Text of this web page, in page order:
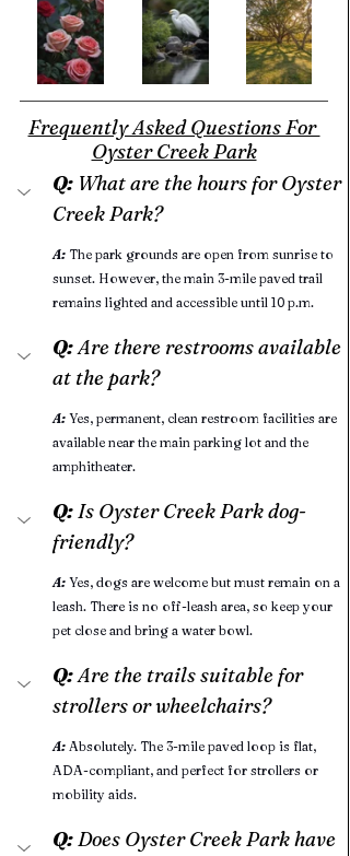
Frequently Asked Questions For
Oyster Creek Park
Q: What are the hours for Oyster
Creek Park?
A: The park grounds are open from sunrise to
sunset. However, the main 3-mile paved trail
remains lighted and accessible until 10 p.m.
Q: Are there restrooms available
at the park?
A: Yes, permanent, clean restroom facilities are
available near the main parking lot and the
amphitheater.
Q: Is Oyster Creek Park dog-
friendly?
A: Yes, dogs are welcome but must remain on a
leash. There is no off-leash area, so keep your
pet close and bring a water bowl.
Q: Are the trails suitable for
strollers or wheelchairs?
A: Absolutely. The 3-mile paved loop is flat,
ADA-compliant, and perfect for strollers or
mobility aids.
Q: Does Oyster Creek Park have